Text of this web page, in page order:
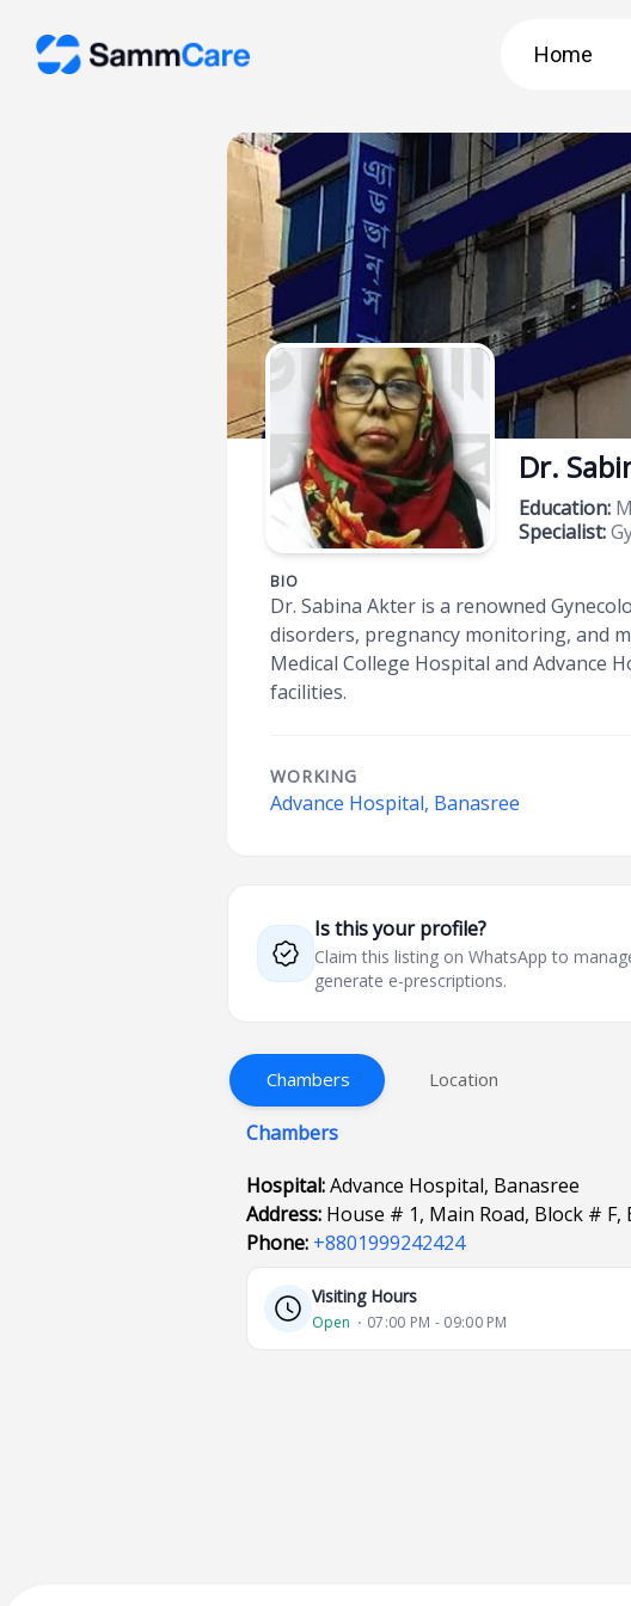
Home
Dr.
Education:
Specialist:
BIO
Dr. Sabina Akter is a renowned
disorders, pregnancy monitoring, and
Medical College Hospital and Advance
facilities.
WORKING
Advance Hospital, Banasree
Is this your profile?
Claim this listing on WhatsApp to
generate e-prescriptions.
Chambers Location
Chambers
Hospital:Advance Hospital, Banasree
Address: House # 1, Main Road, Block # F,
Phone: +8801999242424
Visiting Hours
Open ⋅ 07:00 PM - 09:00 PM